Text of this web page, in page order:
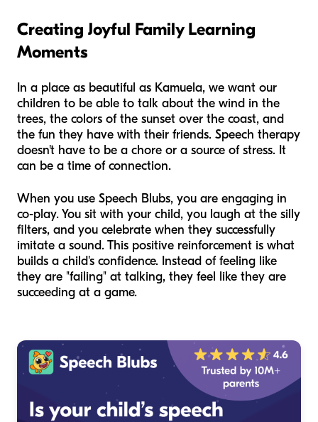
Creating Joyful Family Learning
Moments
In a place as beautiful as Kamuela, we want our
children to be able to talk about the wind in the
trees, the colors of the sunset over the coast, and
the fun they have with their friends. Speech therapy
doesn't have to be a chore or a source of stress. It
can be a time of connection.
When you use Speech Blubs, you are engaging in
co-play. You sit with your child, you laugh at the silly
filters, and you celebrate when they successfully
imitate a sound. This positive reinforcement is what
builds a child's confidence. Instead of feeling like
they are "failing" at talking, they feel like they are
succeeding at a game.